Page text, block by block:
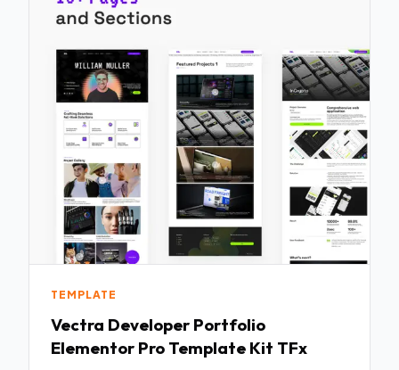
TEMPLATE
Vectra Developer Portfolio
Elementor Pro Template Kit TFx